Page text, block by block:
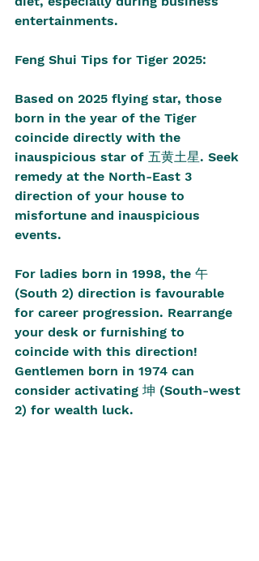
entertainments.
Feng Shui Tips for Tiger 2025:
Based on 2025 flying star, those
born in the year of the Tiger
coincide directly with the
inauspicious star of 五黄土星. Seek
remedy at the North-East 3
direction of your house to
misfortune and inauspicious
events.
For ladies born in 1998, the 午
(South 2) direction is favourable
for career progression. Rearrange
your desk or furnishing to
coincide with this direction!
Gentlemen born in 1974 can
consider activating 坤 (South-west
2) for wealth luck.